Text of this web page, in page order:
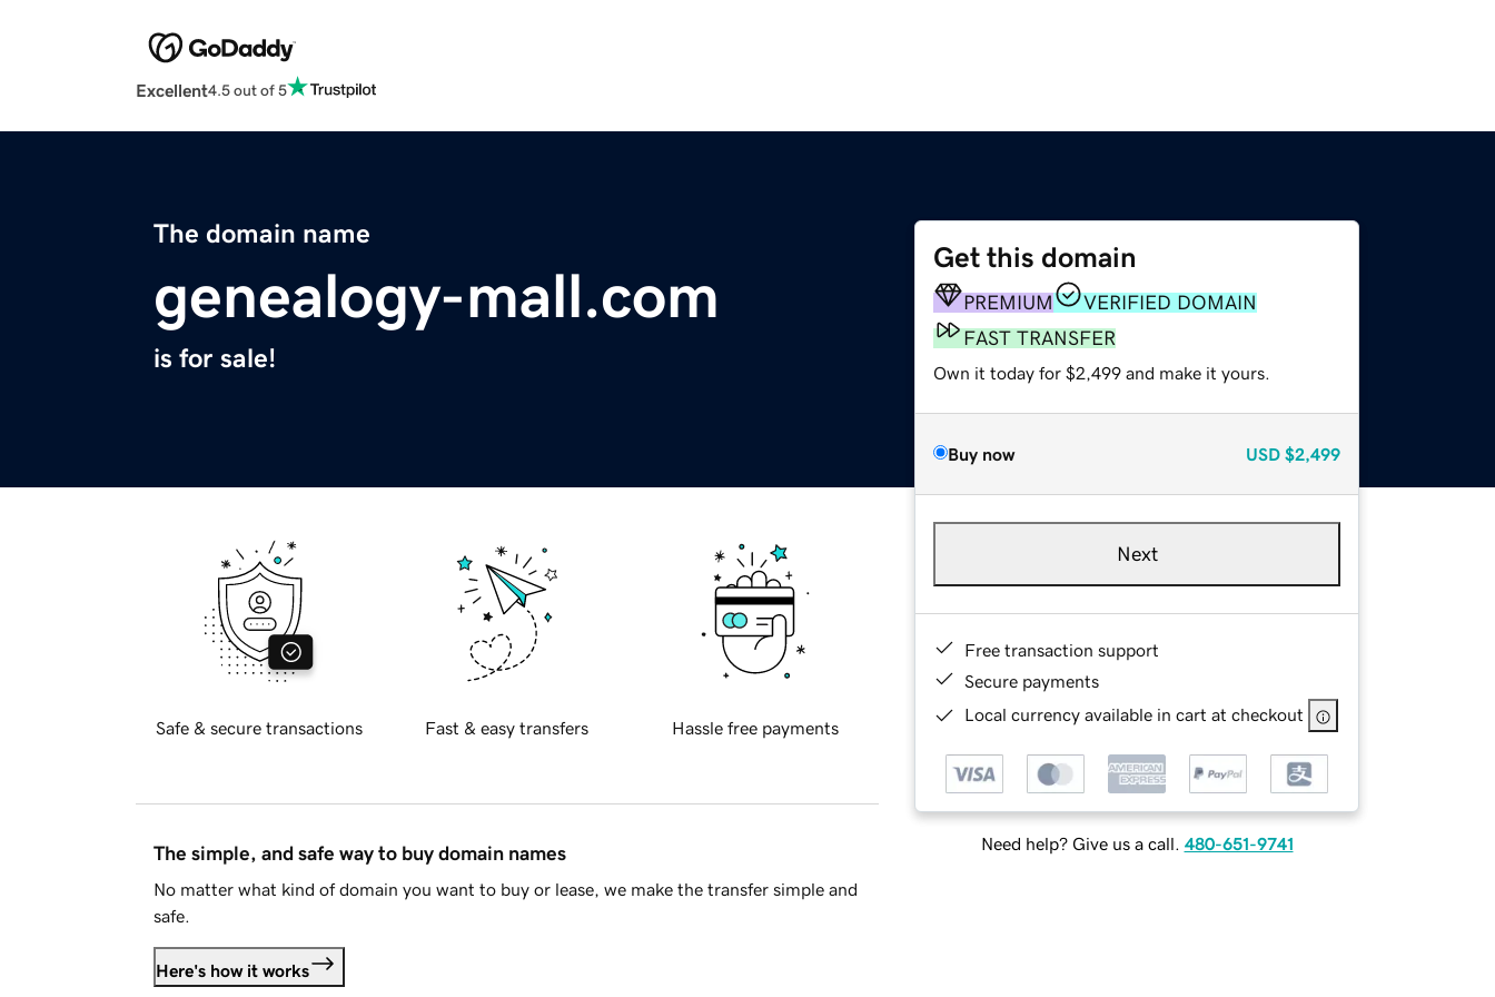
Excellent4.5 out of 5
The domain name
genealogy-mall.com
is for sale!
Get this domain
PREMIUM
VERIFIED DOMAIN
FAST TRANSFER
Own it today for $2,499 and make it yours.
Buy now USD $2,499
Next
Free transaction support
Secure payments
Local currency available in cart at checkout
Need help? Give us a call. 480-651-9741
Safe & secure transactions Fast & easy transfers Hassle free payments
The simple, and safe way to buy domain names
No matter what kind of domain you want to buy or lease, we make the transfer simple and
safe.
Here's how it works